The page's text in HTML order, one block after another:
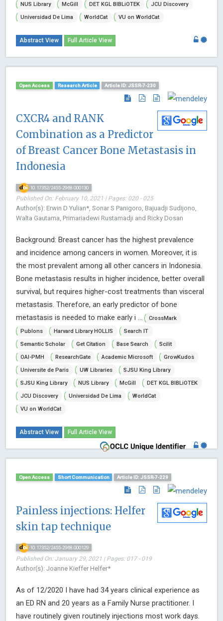
NUS Library
McGill DET KGL BIBLiOTEK
JCU Discovery
Universidad De Lima
WorldCat VU on WorldCat
Abstract View Full Article View
Open Access Research Article Article ID: JSSR-7-230
CXCR4 and RANK
Combination as a Predictor
of Breast Cancer Bone Metastasis in
Indonesia
10.17352/2455-2968.000130
Published On: February 10, 2021 | Pages: 020 - 025
Author(s): Erwin D Yulian*, Sonar S Panigoro, Bajuadji Sudijono,
Walta Gautama, Primariadewi Rustamadji and Ricky Dosan
Background: Breast cancer has the highest prevalence
and incidence among cancers in women. Moreover, it is
the most prevalent among all other cancers in Indonesia.
Bone metastasis results in higher incidence, better overall
survival, but requires higher-cost treatments than visceral
metastasis. Therefore, an early predictor of bone
metastasis is needed to make early i ...
CrossMark
Publons
Harvard Library HOLLIS
Search IT
Semantic Scholar
Get Citation Base Search
Scilit
OAI-PMH
ResearchGate Academic Microsoft
GrowKudos
Universite de Paris
UW Libraries
SJSU King Library
SJSU King Library
NUS Library McGill
DET KGL BIBLiOTEK
JCU Discovery
Universidad De Lima
WorldCat
VU on WorldCat
Abstract View Full Article View
Open Access Short Communication Article ID: JSSR-7-229
Painless injections: Helfer
skin tap technique
10.17352/2455-2968.000129
Published On: January 29, 2021 | Pages: 017 - 019
Author(s): Joanne Kieffer Helfer*
As of 12/2020 I have had 34 years clinical experience as
an ED RN and 20 years as a Family Nurse practitioner. I
have routinely given routinely injections most work days.